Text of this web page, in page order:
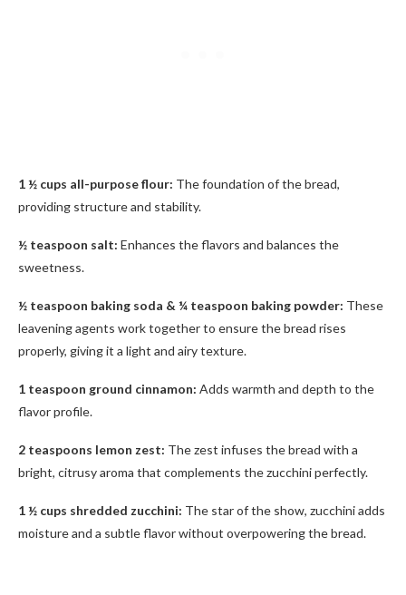
1 ½ cups all-purpose flour: The foundation of the bread,
providing structure and stability.
½ teaspoon salt: Enhances the flavors and balances the
sweetness.
½ teaspoon baking soda & ¼ teaspoon baking powder: These
leavening agents work together to ensure the bread rises
properly, giving it a light and airy texture.
1 teaspoon ground cinnamon: Adds warmth and depth to the
flavor profile.
2 teaspoons lemon zest: The zest infuses the bread with a
bright, citrusy aroma that complements the zucchini perfectly.
1 ½ cups shredded zucchini: The star of the show, zucchini adds
moisture and a subtle flavor without overpowering the bread.